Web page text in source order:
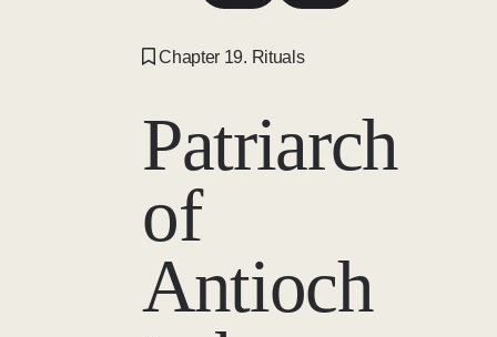
Chapter 19. Rituals
Patriarch
of
Antioch